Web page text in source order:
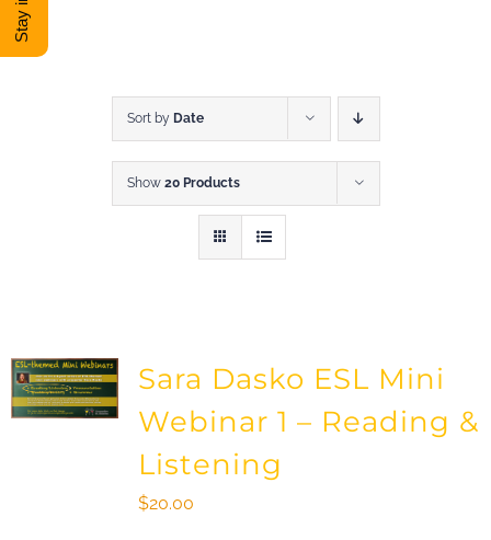
DONATE
Sort by Date
Show 20 Products
Sara Dasko ESL Mini
Webinar 1 – Reading &
Listening
$20.00